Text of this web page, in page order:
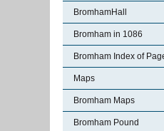
BromhamHall
Bromham in 1086
Bromham Index of
Maps
Bromham Maps
Bromham Pound